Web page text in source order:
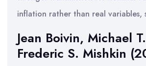
inflation rather than real variables,
Jean Boivin, Michael
Frederic S. Mishkin